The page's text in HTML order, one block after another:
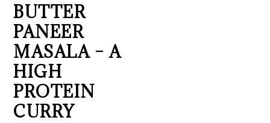
BUTTER
PANEER
MASALA – A
HIGH
PROTEIN
CURRY